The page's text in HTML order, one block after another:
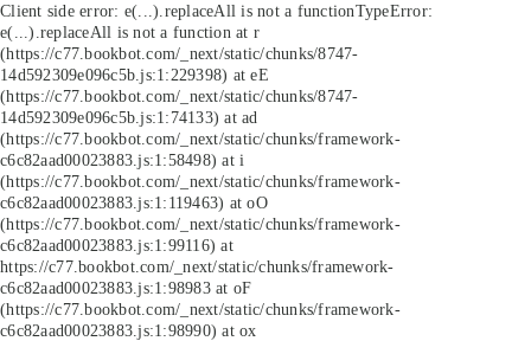
Client side error: e(...).replaceAll is not a functionTypeError:
e(...).replaceAll is not a function at r
(https://c77.bookbot.com/_next/static/chunks/8747-
14d592309e096c5b.js:1:229398) at eE
(https://c77.bookbot.com/_next/static/chunks/8747-
14d592309e096c5b.js:1:74133) at ad
(https://c77.bookbot.com/_next/static/chunks/framework-
c6c82aad00023883.js:1:58498) at i
(https://c77.bookbot.com/_next/static/chunks/framework-
c6c82aad00023883.js:1:119463) at oO
(https://c77.bookbot.com/_next/static/chunks/framework-
c6c82aad00023883.js:1:99116) at
https://c77.bookbot.com/_next/static/chunks/framework-
c6c82aad00023883.js:1:98983 at oF
(https://c77.bookbot.com/_next/static/chunks/framework-
c6c82aad00023883.js:1:98990) at ox